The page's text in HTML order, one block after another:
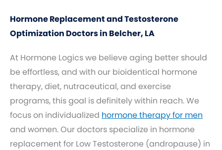
Hormone Replacement and Testosterone
Optimization Doctors in Belcher, LA
At Hormone Logics we believe aging better should
be effortless, and with our bioidentical hormone
therapy, diet, nutraceutical, and exercise
programs, this goal is definitely within reach. We
focus on individualized hormone therapy for men
and women. Our doctors specialize in hormone
replacement for Low Testosterone (andropause) in